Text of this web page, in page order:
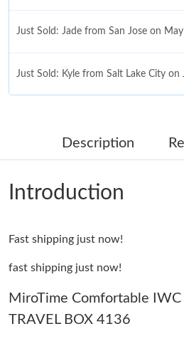
Just Sold: Jade from San Jose on
Just Sold: Kyle from Salt Lake City
Just Sold: Ian from Paris on Jun 12,
Just Sold: Xander from Cleveland on
Just Sold: Vince from Cleveland on
Description
Introduction
Fast shipping just now!
fast shipping just now!
MiroTime Comfortable IWC
TRAVEL BOX 4136